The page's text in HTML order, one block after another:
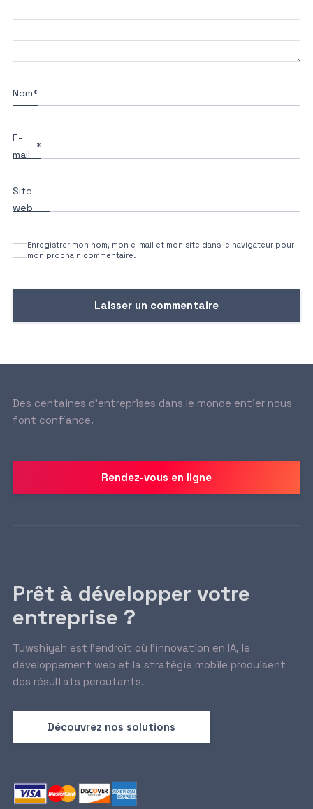
Nom*
E-
mail
*
Site
web
Enregistrer mon nom, mon e-mail et mon site dans le navigateur pour
mon prochain commentaire.
Des centaines d’entreprises dans le monde entier nous
font confiance.
Rendez-vous en ligne
Prêt à développer votre
entreprise ?
Tuwshiyah est l’endroit où l’innovation en IA, le
développement web et la stratégie mobile produisent
des résultats percutants.
Découvrez nos solutions